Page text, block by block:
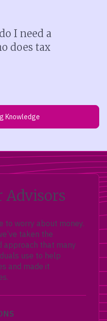
I need a
does tax
Knowledge
Advisors
to worry about money.
taken the
approach that many
use to help
and made it